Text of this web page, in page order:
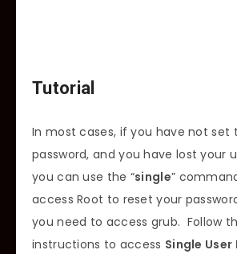
Tutorial
In most cases, if you have not set
password, and you have lost your
you can use the “single”
access Root to reset your
you need to access grub. Follow
instructions to access Single User